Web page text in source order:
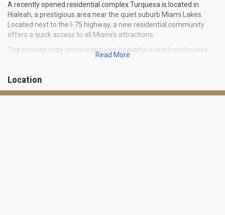
A recently opened residential complex Turquesa is located in
Hialeah, a prestigious area near the quiet suburb Miami Lakes.
Located next to the I-75 highway, a new residential community
offers a quick access to all Miami’s attractions.
The modern cozy enclave includes beautiful waterfront houses
with direct views of the stunning lake. The lake is surrounded with
Turquesa includes 86 townhouses, which may boast of elegant
architecture imbued with the Mediterranean style inspiration: with
Read More
Location